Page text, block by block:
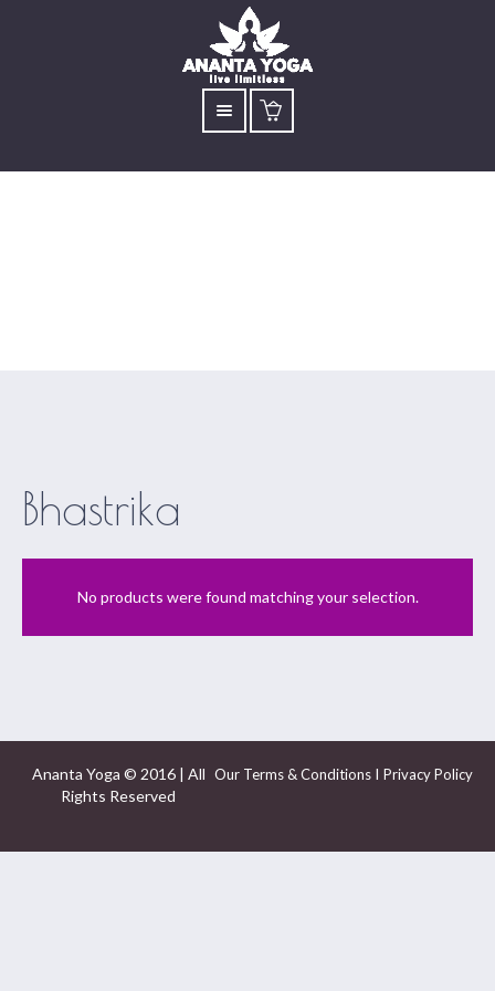
Bhastrika
No products were found matching your selection.
Our Terms & Conditions I Privacy Policy
Ananta Yoga © 2016 | All
Rights Reserved